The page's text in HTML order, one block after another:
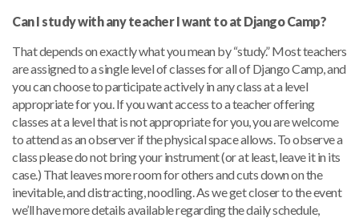
Can I study with any teacher I want to at Django Camp?
That depends on exactly what you mean by “study.” Most teachers
are assigned to a single level of classes for all of Django Camp, and
you can choose to participate actively in any class at a level
appropriate for you. If you want access to a teacher offering
classes at a level that is not appropriate for you, you are welcome
to attend as an observer if the physical space allows. To observe a
class please do not bring your instrument (or at least, leave it in its
case.) That leaves more room for others and cuts down on the
inevitable, and distracting, noodling. As we get closer to the event
we’ll have more details available regarding the daily schedule,